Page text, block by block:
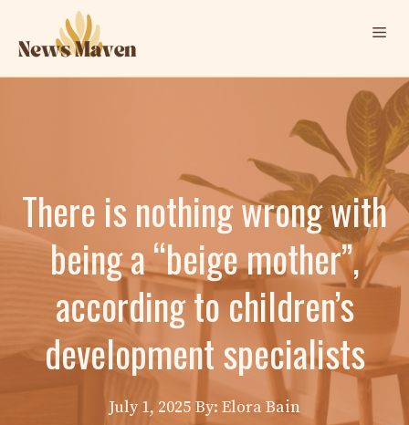
content
There is nothing wrong with
being a “beige mother”,
according to children’s
development specialists
July 1, 2025 By: Elora Bain